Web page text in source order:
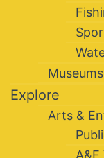
Explore
Arts &
A&E